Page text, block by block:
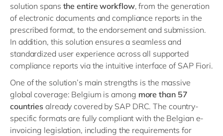
solution spans the entire workflow, from the generation
of electronic documents and compliance reports in the
prescribed format, to the endorsement and submission.
In addition, this solution ensures a seamless and
standardized user experience across all supported
compliance reports via the intuitive interface of SAP Fiori.
One of the solution’s main strengths is the massive
global coverage: Belgium is among more than 57
countries already covered by SAP DRC. The country-
specific formats are fully compliant with the Belgian e-
invoicing legislation, including the requirements for